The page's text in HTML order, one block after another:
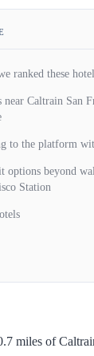
miles of
ranked these
near Caltrain San
to the platform
options beyond
Station